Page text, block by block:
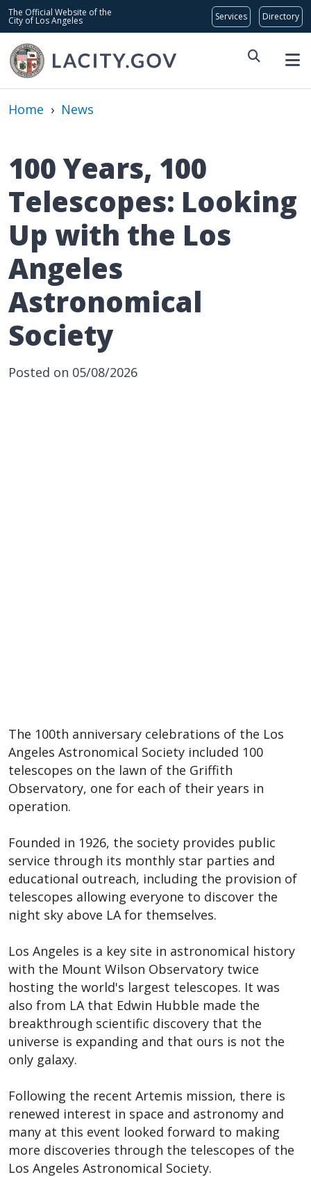
Skip to main content
The Official Website of the
City of Los Angeles
Global Bar
Home › News
100 Years, 100
Telescopes: Looking
Up with the Los
Angeles
Astronomical
Society
Posted on 05/08/2026
The 100th anniversary celebrations of the Los
Angeles Astronomical Society included 100
telescopes on the lawn of the Griffith
Observatory, one for each of their years in
operation.
Founded in 1926, the society provides public
service through its monthly star parties and
educational outreach, including the provision of
telescopes allowing everyone to discover the
night sky above LA for themselves.
Los Angeles is a key site in astronomical history
with the Mount Wilson Observatory twice
hosting the world's largest telescopes. It was
also from LA that Edwin Hubble made the
breakthrough scientific discovery that the
universe is expanding and that ours is not the
only galaxy.
Following the recent Artemis mission, there is
renewed interest in space and astronomy and
many at this event looked forward to making
more discoveries through the telescopes of the
Los Angeles Astronomical Society.